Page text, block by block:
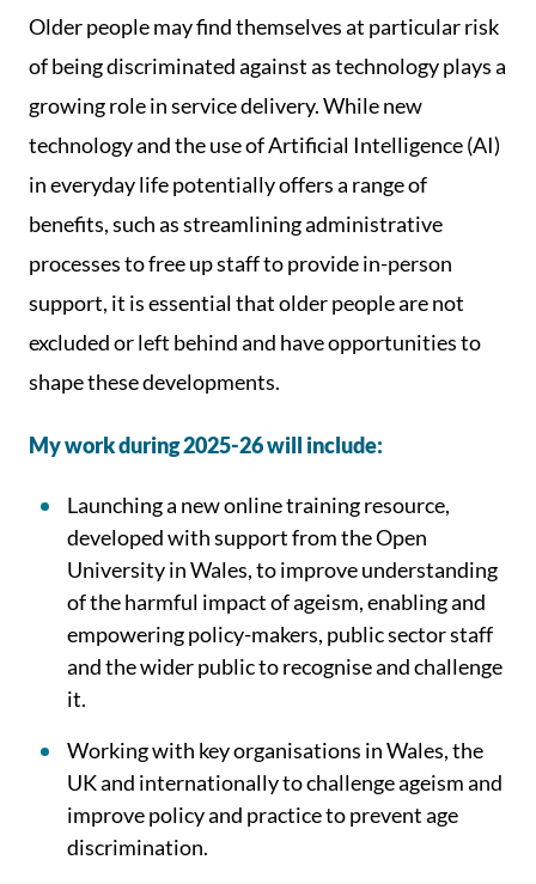
Older people may find themselves at particular risk
of being discriminated against as technology plays a
growing role in service delivery. While new
technology and the use of Artificial Intelligence (AI)
in everyday life potentially offers a range of
benefits, such as streamlining administrative
processes to free up staff to provide in-person
support, it is essential that older people are not
excluded or left behind and have opportunities to
shape these developments.
My work during 2025-26 will include:
Launching a new online training resource,
developed with support from the Open
University in Wales, to improve understanding
of the harmful impact of ageism, enabling and
empowering policy-makers, public sector staff
and the wider public to recognise and challenge
it.
Working with key organisations in Wales, the
UK and internationally to challenge ageism and
improve policy and practice to prevent age
discrimination.